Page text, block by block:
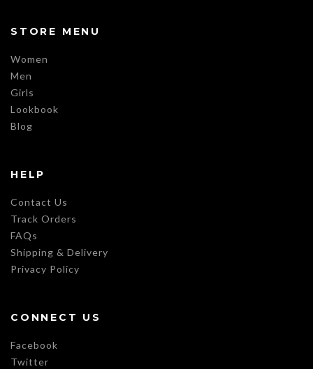
STORE MENU
Women
Men
Girls
Lookbook
Blog
HELP
Contact Us
Track Orders
FAQs
Shipping & Delivery
Privacy Policy
CONNECT US
Facebook
Twitter